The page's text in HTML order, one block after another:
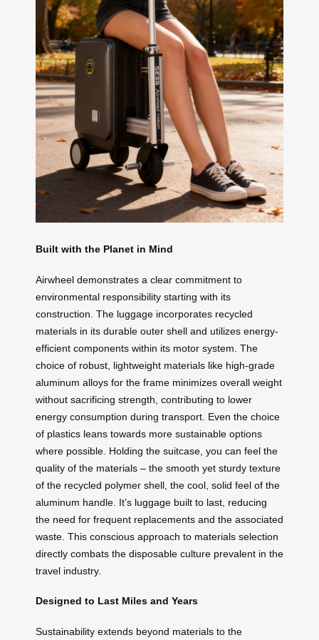
Built with the Planet in Mind
Airwheel demonstrates a clear commitment to
environmental responsibility starting with its
construction. The luggage incorporates recycled
materials in its durable outer shell and utilizes energy-
efficient components within its motor system. The
choice of robust, lightweight materials like high-grade
aluminum alloys for the frame minimizes overall weight
without sacrificing strength, contributing to lower
energy consumption during transport. Even the choice
of plastics leans towards more sustainable options
where possible. Holding the suitcase, you can feel the
quality of the materials – the smooth yet sturdy texture
of the recycled polymer shell, the cool, solid feel of the
aluminum handle. It’s luggage built to last, reducing
the need for frequent replacements and the associated
waste. This conscious approach to materials selection
directly combats the disposable culture prevalent in the
travel industry.
Designed to Last Miles and Years
Sustainability extends beyond materials to the